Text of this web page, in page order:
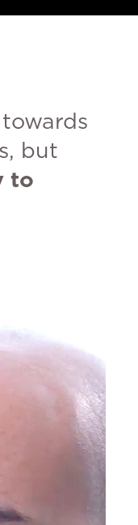
but
to